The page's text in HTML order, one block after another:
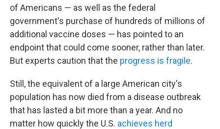
of Americans — as well as the federal
government's purchase of hundreds of millions of
additional vaccine doses — has pointed to an
endpoint that could come sooner, rather than later.
But experts caution that the progress is fragile.
Still, the equivalent of a large American city's
population has now died from a disease outbreak
that has lasted a bit more than a year. And no
matter how quickly the U.S. achieves herd